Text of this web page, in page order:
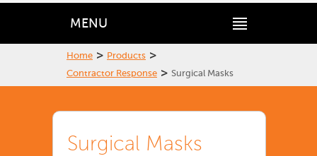
MENU
Home > Products >
Contractor Response > Surgical Masks
Surgical Masks